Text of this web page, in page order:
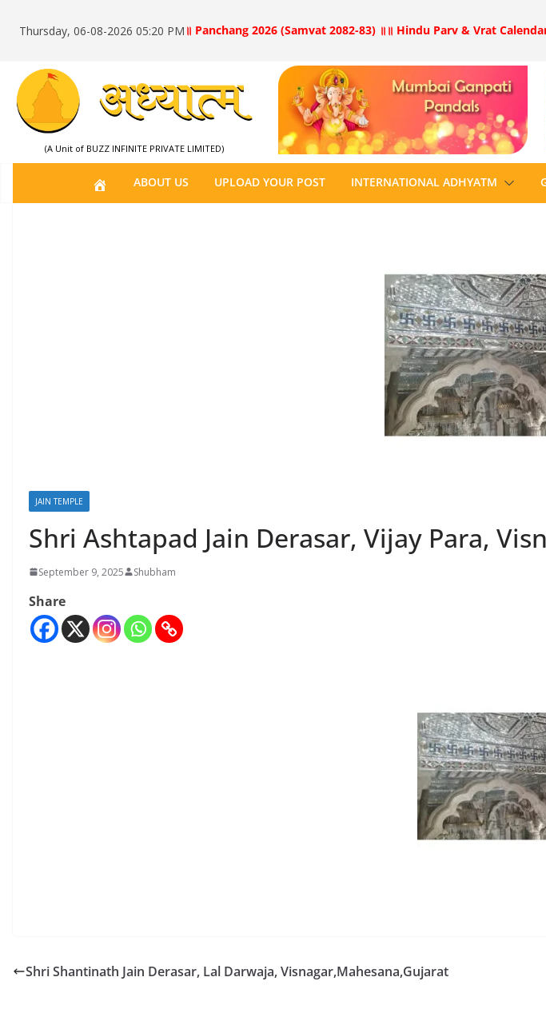
Thursday, 06-08-2026 05:20 PM ॥ Panchang 2026 (Samvat 2082-83) ॥ ॥ Hindu Parv & Vrat
(A Unit of BUZZ INFINITE PRIVATE LIMITED)
H
O
ABOUT US UPLOAD YOUR POST INTERNATIONAL ADHYATM
JAIN TEMPLE
Shri Ashtapad Jain Derasar, Vijay Para,
September 9, 2025 Shubham
Share
Shri Shantinath Jain Derasar, Lal Darwaja, Visnagar,Mahesana,Gujarat